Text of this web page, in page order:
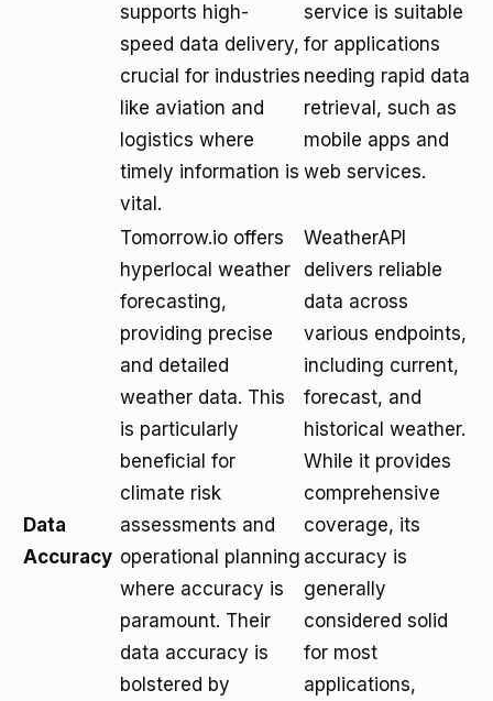
supports high-
speed data delivery,
crucial for industries
like aviation and
logistics where
timely information is
vital.
service is suitable
for applications
needing rapid data
retrieval, such as
mobile apps and
web services.
Data
Accuracy
Tomorrow.io offers
hyperlocal weather
forecasting,
providing precise
and detailed
weather data. This
is particularly
beneficial for
climate risk
assessments and
operational planning
where accuracy is
paramount. Their
data accuracy is
bolstered by
WeatherAPI
delivers reliable
data across
various endpoints,
including current,
forecast, and
historical weather.
While it provides
comprehensive
coverage, its
accuracy is
generally
considered solid
for most
applications,